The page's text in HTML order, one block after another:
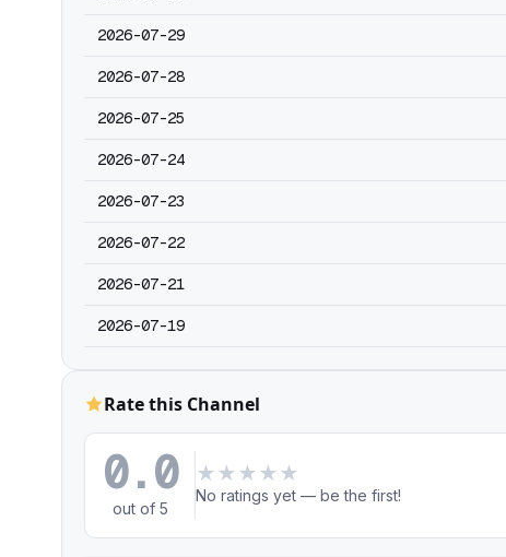
2026-07-29
2026-07-28
2026-07-25
2026-07-24
2026-07-23
2026-07-22
2026-07-21
2026-07-19
Rate this Channel
0.0
out of 5
★ ★ ★ ★ ★
No ratings yet — be the first!